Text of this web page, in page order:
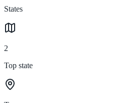
States
2
Top state